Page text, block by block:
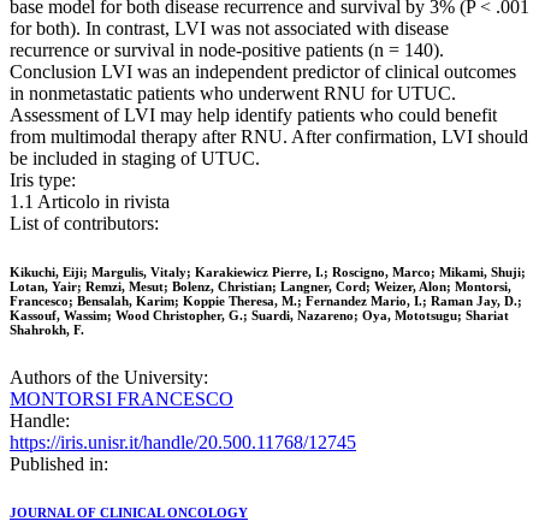
base model for both disease recurrence and survival by 3% (P < .001
for both). In contrast, LVI was not associated with disease
recurrence or survival in node-positive patients (n = 140).
Conclusion LVI was an independent predictor of clinical outcomes
in nonmetastatic patients who underwent RNU for UTUC.
Assessment of LVI may help identify patients who could benefit
from multimodal therapy after RNU. After confirmation, LVI should
be included in staging of UTUC.
Iris type:
1.1 Articolo in rivista
List of contributors:
Kikuchi, Eiji; Margulis, Vitaly; Karakiewicz Pierre, I.; Roscigno, Marco; Mikami, Shuji;
Lotan, Yair; Remzi, Mesut; Bolenz, Christian; Langner, Cord; Weizer, Alon; Montorsi,
Francesco; Bensalah, Karim; Koppie Theresa, M.; Fernandez Mario, I.; Raman Jay, D.;
Kassouf, Wassim; Wood Christopher, G.; Suardi, Nazareno; Oya, Mototsugu; Shariat
Shahrokh, F.
Authors of the University:
MONTORSI FRANCESCO
Handle:
https://iris.unisr.it/handle/20.500.11768/12745
Published in:
JOURNAL OF CLINICAL ONCOLOGY